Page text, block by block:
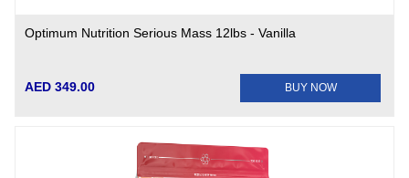
Optimum Nutrition Serious Mass 12lbs - Vanilla
AED 349.00 BUY NOW